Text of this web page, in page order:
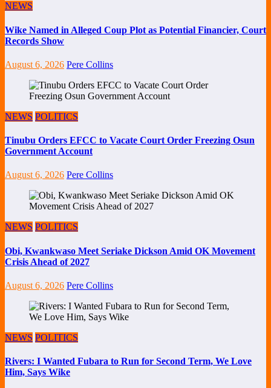
NEWS
Wike Named in Alleged Coup Plot as Potential Financier, Court
Records Show
August 6, 2026 Pere Collins
NEWS POLITICS
Tinubu Orders EFCC to Vacate Court Order Freezing Osun
Government Account
August 6, 2026 Pere Collins
NEWS POLITICS
Obi, Kwankwaso Meet Seriake Dickson Amid OK Movement
Crisis Ahead of 2027
August 6, 2026 Pere Collins
NEWS POLITICS
Rivers: I Wanted Fubara to Run for Second Term, We Love
Him, Says Wike